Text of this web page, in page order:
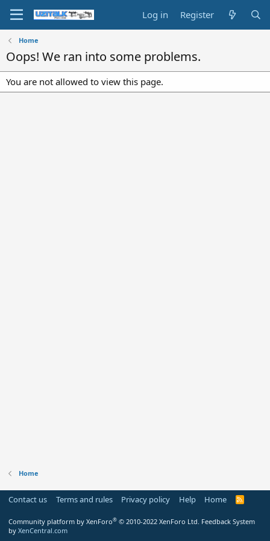
Log in Register
Home
Oops! We ran into some problems.
You are not allowed to view this page.
Home
Contact us Terms and rules Privacy policy Help Home
R
Community platform by XenForo® © 2010-2022 XenForo Ltd. Feedback System
by XenCentral.com